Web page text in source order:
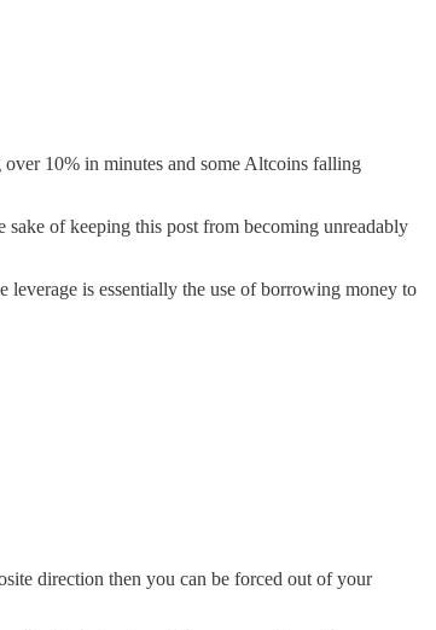
10% in minutes and some Altcoins falling
of keeping this post from becoming unreadably
leverage is essentially the use of borrowing money to
direction then you can be forced out of your